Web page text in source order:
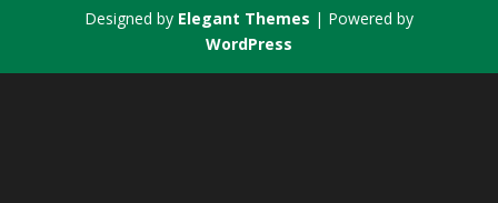
Designed by Elegant Themes | Powered by
WordPress